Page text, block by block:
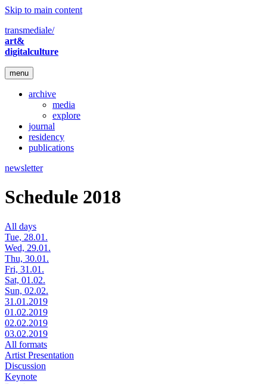
Skip to main content
transmediale/
art&
digitalculture
menu
archive
media
explore
journal
residency
publications
newsletter
Schedule 2018
All days
Tue, 28.01.
Wed, 29.01.
Thu, 30.01.
Fri, 31.01.
Sat, 01.02.
Sun, 02.02.
31.01.2019
01.02.2019
02.02.2019
03.02.2019
All formats
Artist Presentation
Discussion
Keynote